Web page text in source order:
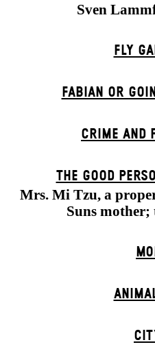
Sven
FLY
FABIAN OR
CRIME AND
THE GOOD
Mrs. Mi Tzu, a
Suns mother;